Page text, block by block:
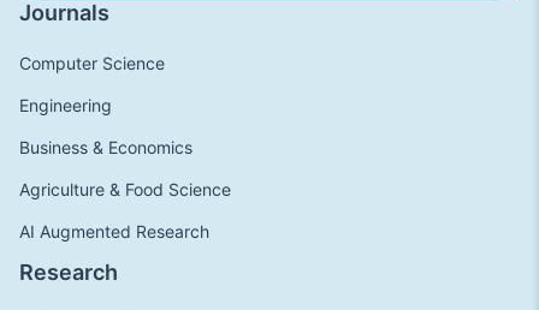
Journals
Computer Science
Engineering
Business & Economics
Agriculture & Food Science
AI Augmented Research
Research